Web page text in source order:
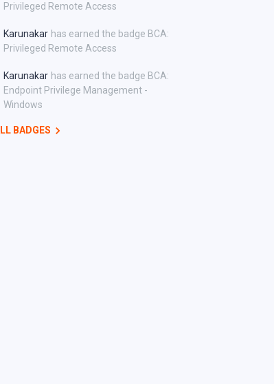
Privileged Remote Access
Karunakar has earned the badge BCA:
Privileged Remote Access
Karunakar has earned the badge BCA:
Endpoint Privilege Management -
Windows
BADGES